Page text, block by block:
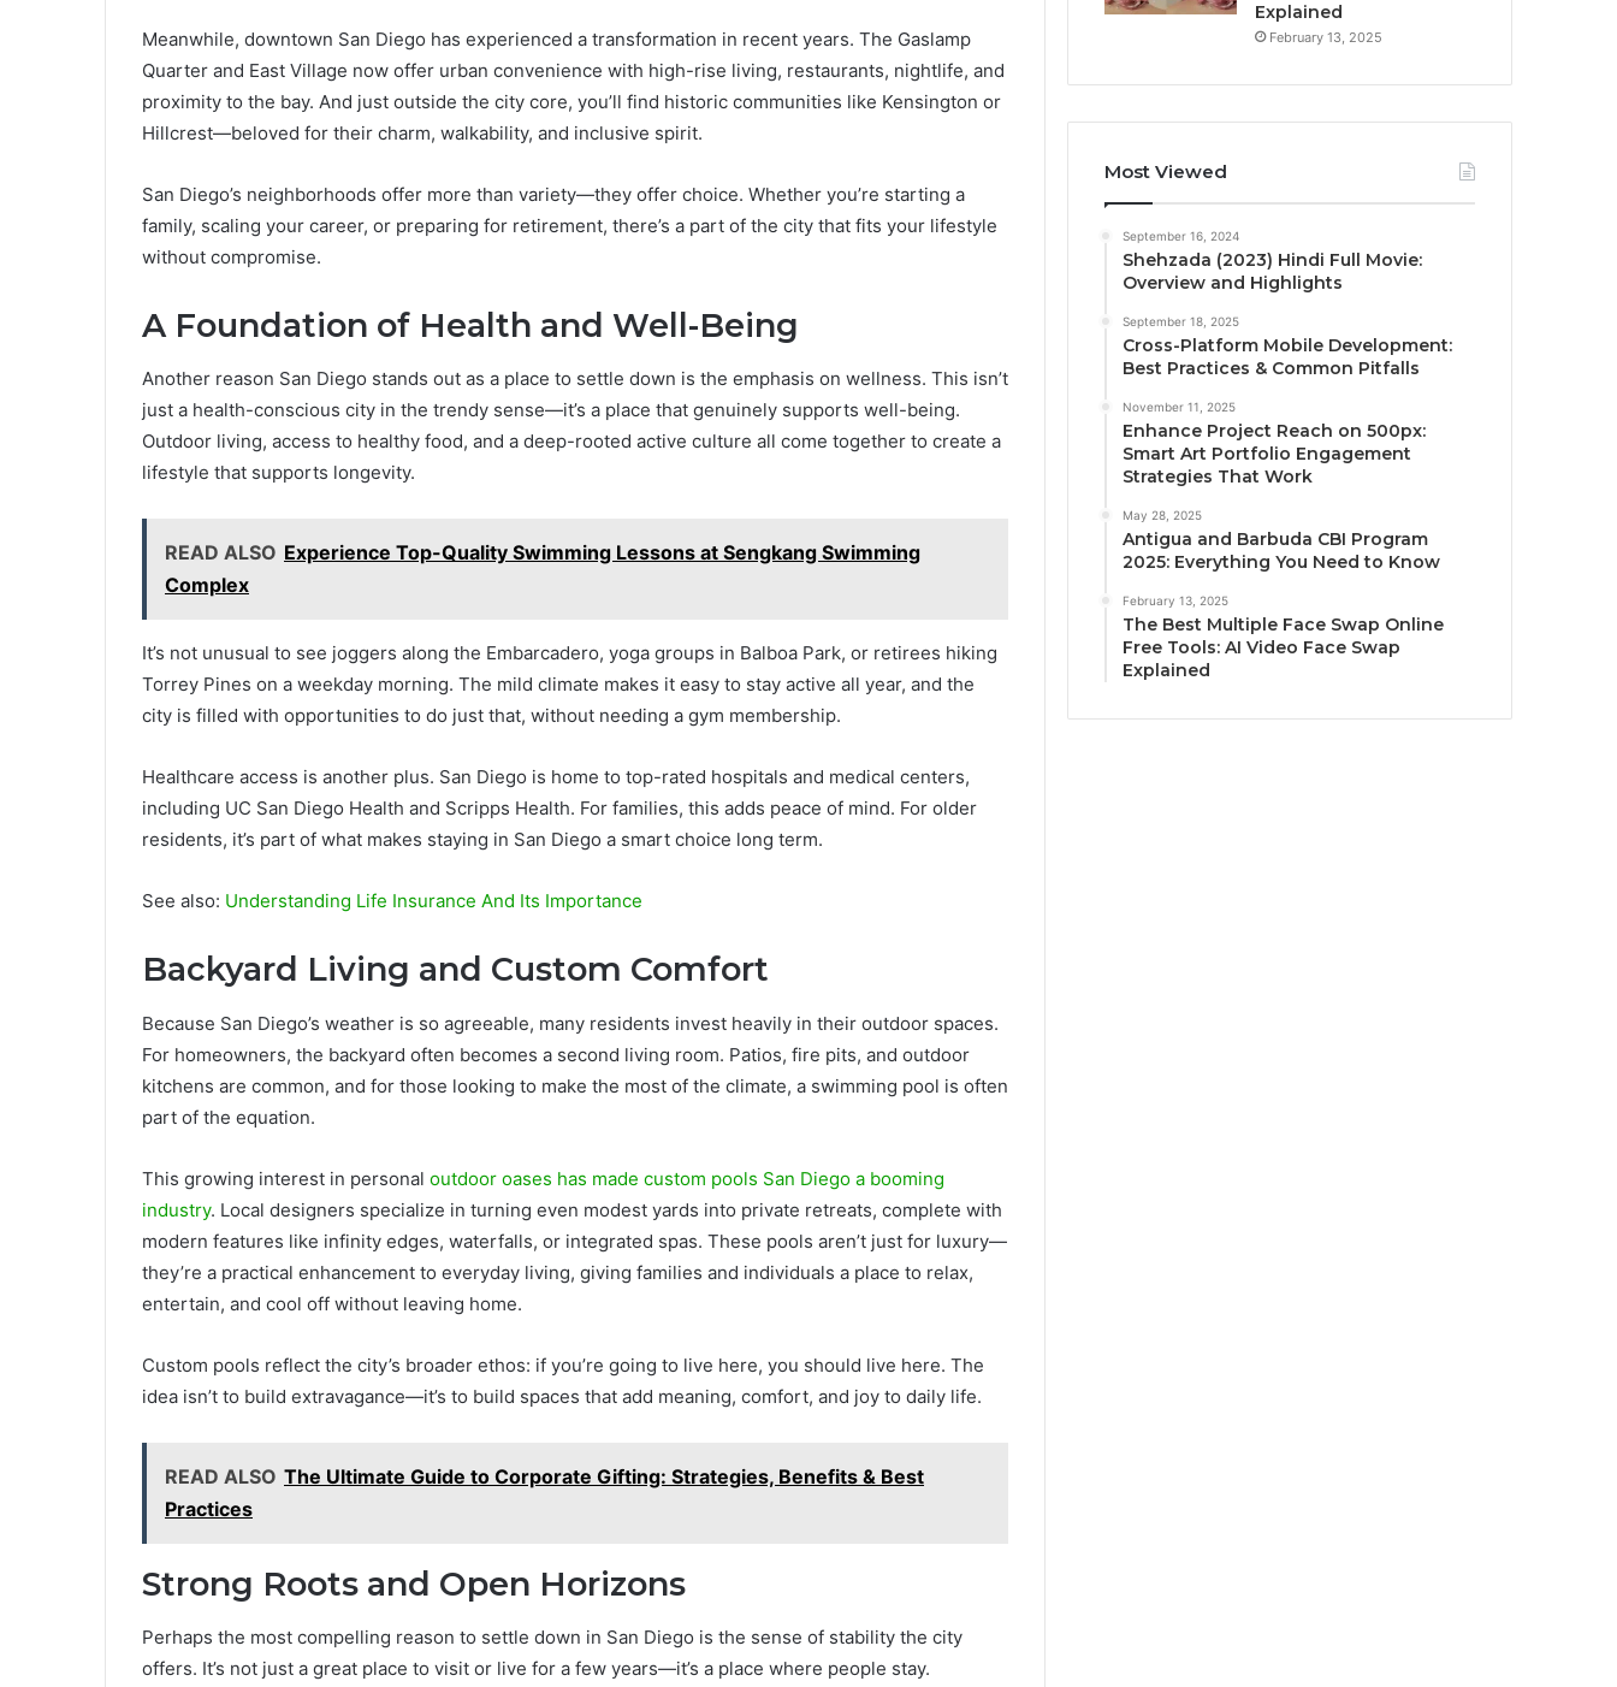
Meanwhile, downtown San Diego has experienced a transformation in recent years. The Gaslamp
Quarter and East Village now offer urban convenience with high-rise living, restaurants, nightlife, and
proximity to the bay. And just outside the city core, you’ll find historic communities like Kensington or
Hillcrest—beloved for their charm, walkability, and inclusive spirit.
San Diego’s neighborhoods offer more than variety—they offer choice. Whether you’re starting a
family, scaling your career, or preparing for retirement, there’s a part of the city that fits your lifestyle
without compromise.
A Foundation of Health and Well-Being
Another reason San Diego stands out as a place to settle down is the emphasis on wellness. This isn’t
just a health-conscious city in the trendy sense—it’s a place that genuinely supports well-being.
Outdoor living, access to healthy food, and a deep-rooted active culture all come together to create a
lifestyle that supports longevity.
READ ALSO Experience Top-Quality Swimming Lessons at Sengkang Swimming
Complex
It’s not unusual to see joggers along the Embarcadero, yoga groups in Balboa Park, or retirees hiking
Torrey Pines on a weekday morning. The mild climate makes it easy to stay active all year, and the
city is filled with opportunities to do just that, without needing a gym membership.
Healthcare access is another plus. San Diego is home to top-rated hospitals and medical centers,
including UC San Diego Health and Scripps Health. For families, this adds peace of mind. For older
residents, it’s part of what makes staying in San Diego a smart choice long term.
See also: Understanding Life Insurance And Its Importance
Backyard Living and Custom Comfort
Because San Diego’s weather is so agreeable, many residents invest heavily in their outdoor spaces.
For homeowners, the backyard often becomes a second living room. Patios, fire pits, and outdoor
kitchens are common, and for those looking to make the most of the climate, a swimming pool is often
part of the equation.
This growing interest in personal outdoor oases has made custom pools San Diego a booming
industry. Local designers specialize in turning even modest yards into private retreats, complete with
modern features like infinity edges, waterfalls, or integrated spas. These pools aren’t just for luxury—
they’re a practical enhancement to everyday living, giving families and individuals a place to relax,
entertain, and cool off without leaving home.
Custom pools reflect the city’s broader ethos: if you’re going to live here, you should live here. The
idea isn’t to build extravagance—it’s to build spaces that add meaning, comfort, and joy to daily life.
READ ALSO The Ultimate Guide to Corporate Gifting: Strategies, Benefits & Best
Practices
Strong Roots and Open Horizons
Perhaps the most compelling reason to settle down in San Diego is the sense of stability the city
offers. It’s not just a great place to visit or live for a few years—it’s a place where people stay.
Explained
February 13, 2025
Most Viewed
September 16, 2024
Shehzada (2023) Hindi Full Movie:
Overview and Highlights
September 18, 2025
Cross-Platform Mobile Development:
Best Practices & Common Pitfalls
November 11, 2025
Enhance Project Reach on 500px:
Smart Art Portfolio Engagement
Strategies That Work
May 28, 2025
Antigua and Barbuda CBI Program
2025: Everything You Need to Know
February 13, 2025
The Best Multiple Face Swap Online
Free Tools: AI Video Face Swap
Explained